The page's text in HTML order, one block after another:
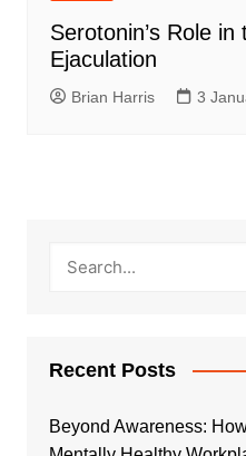
Serotonin’s Role
Ejaculation
Brian Harris 3
Recent Posts
Beyond Awareness: